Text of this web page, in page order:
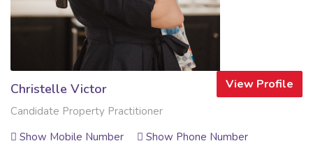
View Profile
Christelle Victor
Candidate Property Practitioner
Show Mobile Number
Show Phone Number